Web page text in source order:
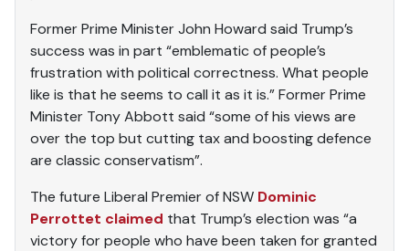
Former Prime Minister John Howard said Trump’s
success was in part “emblematic of people’s
frustration with political correctness. What people
like is that he seems to call it as it is.” Former Prime
Minister Tony Abbott said “some of his views are
over the top but cutting tax and boosting defence
are classic conservatism”.
The future Liberal Premier of NSW Dominic
Perrottet claimed that Trump’s election was “a
victory for people who have been taken for granted